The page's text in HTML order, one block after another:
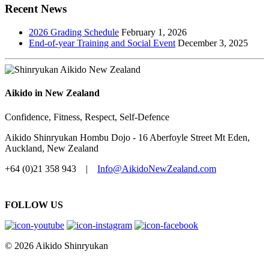
Recent News
2026 Grading Schedule February 1, 2026
End-of-year Training and Social Event December 3, 2025
Aikido in New Zealand
Confidence, Fitness, Respect, Self-Defence
Aikido Shinryukan Hombu Dojo - 16 Aberfoyle Street Mt Eden,
Auckland, New Zealand
+64 (0)21 358 943 | Info@AikidoNewZealand.com
FOLLOW US
© 2026 Aikido Shinryukan